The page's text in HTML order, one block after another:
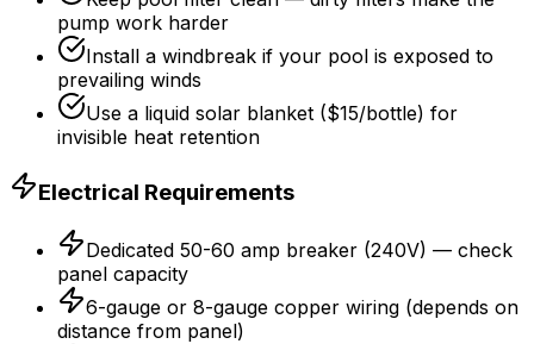
pump work harder
Install a windbreak if your pool is exposed to
prevailing winds
Use a liquid solar blanket ($15/bottle) for
invisible heat retention
Electrical Requirements
Dedicated 50-60 amp breaker (240V) — check
panel capacity
6-gauge or 8-gauge copper wiring (depends on
distance from panel)